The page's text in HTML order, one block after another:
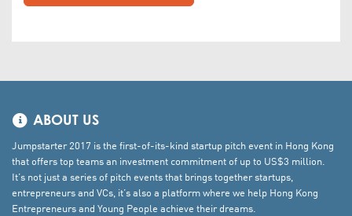
ABOUT US
Jumpstarter 2017 is the first-of-its-kind startup pitch event in Hong Kong
that offers top teams an investment commitment of up to US$3 million.
It’s not just a series of pitch events that brings together startups,
entrepreneurs and VCs, it’s also a platform where we help Hong Kong
Entrepreneurs and Young People achieve their dreams.